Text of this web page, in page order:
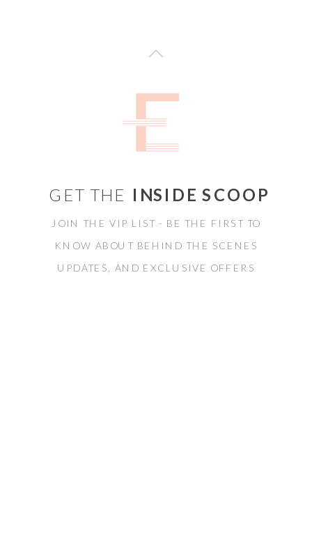
GET THE INSIDE SCOOP
JOIN THE VIP LIST - BE THE FIRST TO
KNOW ABOUT BEHIND THE SCENES
UPDATES, AND EXCLUSIVE OFFERS